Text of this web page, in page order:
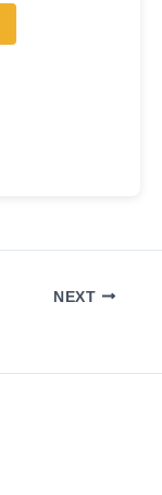
NEXT